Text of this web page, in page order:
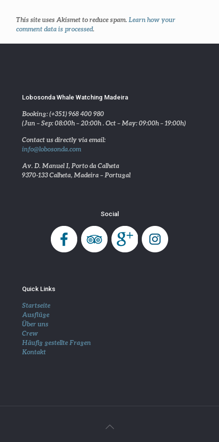
This site uses Akismet to reduce spam.Learn how your
comment data is processed.
Lobosonda Whale Watching Madeira
Booking: (+351) 968 400 980
(Jun – Sep: 08:00h – 20:00h . Oct – May: 09:00h – 19:00h)
Contact us directly via email:
info@lobosonda.com
Av. D. Manuel I, Porto da Calheta
9370-133 Calheta, Madeira – Portugal
Social
Quick Links
Startseite
Ausflüge
Über uns
Crew
Häufig gestellte Fragen
Kontakt